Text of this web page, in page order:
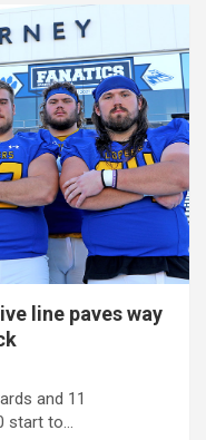
line paves way
and 11
start to…